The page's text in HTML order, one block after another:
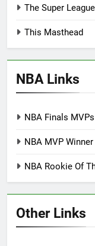
The Super
This Masthead
NBA Links
NBA Finals MVPs
NBA MVP
NBA Rookie Of
Other Links